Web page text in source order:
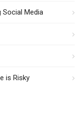
Social Media
is Risky